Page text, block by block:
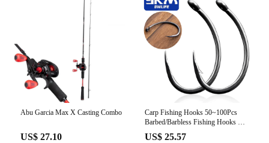
Abu Garcia Max X Casting Combo
US$ 27.10
Carp Fishing Hooks 50~100Pcs
Barbed/Barbless Fishing Hooks Fly
Curved
US$ 25.57